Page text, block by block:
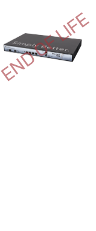
END OF LIFE